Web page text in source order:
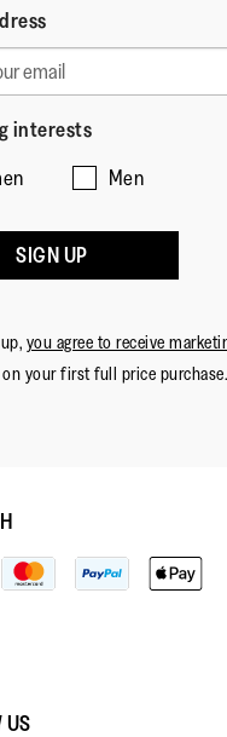
interests
Men
SIGN UP
you agree to receive
your first full price purchase.
US